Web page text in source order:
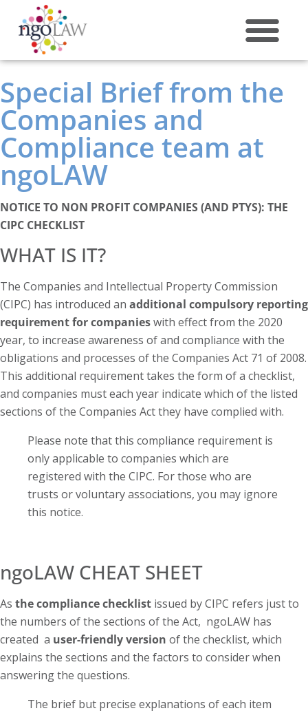
Special Brief from the
Companies and
Compliance team at
ngoLAW
NOTICE TO NON PROFIT COMPANIES (AND PTYS): THE
CIPC CHECKLIST
WHAT IS IT?
The Companies and Intellectual Property Commission
(CIPC) has introduced an additional compulsory reporting
requirement for companieswith effect from the 2020
year, to increase awareness of and compliance with the
obligations and processes of the Companies Act 71 of 2008.
This additional requirement takes the form of a checklist,
and companies must each year indicate which of the listed
sections of the Companies Act they have complied with.
Please note that this compliance requirement is
only applicable to companies which are
registered with the CIPC. For those who are
trusts or voluntary associations, you may ignore
this notice.
ngoLAW CHEAT SHEET
As the compliance checklist issued by CIPC refers just to
the numbers of the sections of the Act, ngoLAW has
created a user-friendly version of the checklist, which
explains the sections and the factors to consider when
answering the questions.
The brief but precise explanations of each item